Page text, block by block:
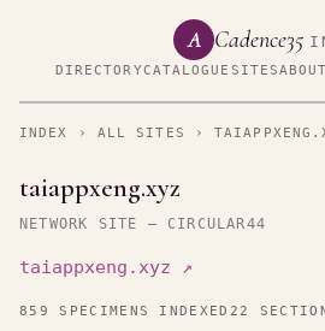
A Cadence35
DIRECTORYCATALOGUE SITESABOUT
INDEX › ALL SITES ›
taiappxeng.xyz
NETWORK SITE — CIRCULAR44
taiappxeng.xyz ↗
859 SPECIMENS INDEXED 22